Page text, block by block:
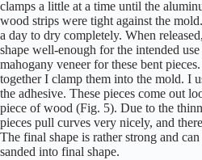
clamps a little at a time until the
wood strips were tight against the
a day to dry completely. When
shape well-enough for the intended
mahogany veneer for these bent
together I clamp them into the mold. I
the adhesive. These pieces come out
piece of wood (Fig. 5). Due to the
pieces pull curves very nicely, and
The final shape is rather strong and
sanded into final shape.